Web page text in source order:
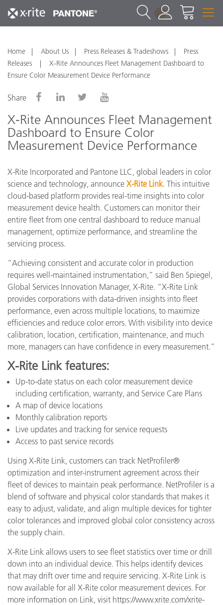
1
Home About Us Press Releases & Tradeshows
Press
Releases
X-Rite Announces Fleet Management Dashboard to
Ensure Color Measurement Device Performance
Share
X-Rite Announces Fleet Management
Dashboard to Ensure Color
Measurement Device Performance
X-Rite Incorporated and Pantone LLC, global leaders in color
science and technology, announce X-Rite Link. This intuitive
cloud-based platform provides real-time insights into color
measurement device health. Customers can monitor their
entire fleet from one central dashboard to reduce manual
management, optimize performance, and streamline the
servicing process.
“Achieving consistent and accurate color in production
requires well-maintained instrumentation,” said Ben Spiegel,
Global Services Innovation Manager, X-Rite. “X-Rite Link
provides corporations with data-driven insights into fleet
performance, even across multiple locations, to maximize
efficiencies and reduce color errors. With visibility into device
calibration, location, certification, maintenance, and much
more, managers can have confidence in every measurement.”
X-Rite Link features:
Up-to-date status on each color measurement device
including certification, warranty, and Service Care Plans
A map of device locations
Monthly calibration reports
Live updates and tracking for service requests
Access to past service records
Using X-Rite Link, customers can track NetProfiler®
optimization and inter-instrument agreement across their
fleet of devices to maintain peak performance. NetProfiler is a
blend of software and physical color standards that makes it
easy to adjust, validate, and align multiple devices for tighter
color tolerances and improved global color consistency across
the supply chain.
X-Rite Link allows users to see fleet statistics over time or drill
down into an individual device. This helps identify devices
that may drift over time and require servicing. X-Rite Link is
now available for all X-Rite color measurement devices. For
more information on Link, visit https://www.xrite.com/xrite-